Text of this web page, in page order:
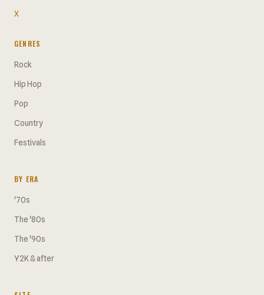
X
GENRES
Rock
Hip Hop
Pop
Country
Festivals
BY ERA
'70s
The '80s
The '90s
Y2K & after